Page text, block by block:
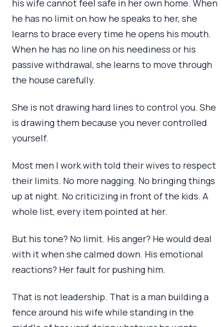
his wife cannot feel safe in her own home. When
he has no limit on how he speaks to her, she
learns to brace every time he opens his mouth.
When he has no line on his neediness or his
passive withdrawal, she learns to move through
the house carefully.
She is not drawing hard lines to control you. She
is drawing them because you never controlled
yourself.
Most men I work with told their wives to respect
their limits. No more nagging. No bringing things
up at night. No criticizing in front of the kids. A
whole list, every item pointed at her.
But his tone? No limit. His anger? He would deal
with it when she calmed down. His emotional
reactions? Her fault for pushing him.
That is not leadership. That is a man building a
fence around his wife while standing in the